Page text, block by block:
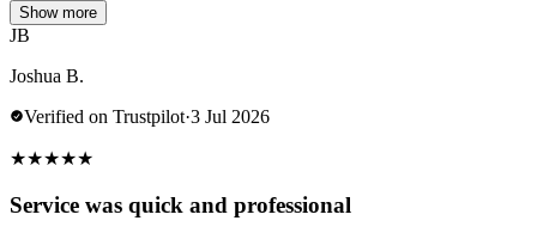
Show more
JB
Joshua B.
Verified on Trustpilot·3 Jul 2026
★★★★★
Service was quick and professional